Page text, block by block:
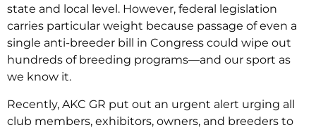
state and local level. However, federal legislation
carries particular weight because passage of even a
single anti-breeder bill in Congress could wipe out
hundreds of breeding programs—and our sport as
we know it.
Recently, AKC GR put out an urgent alert urging all
club members, exhibitors, owners, and breeders to